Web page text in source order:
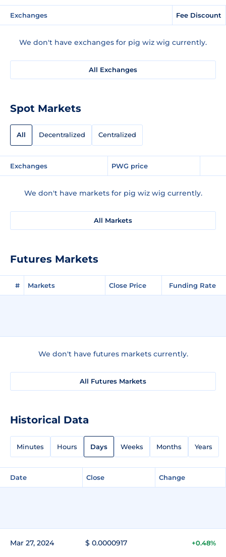
Exchanges Fee Discount
We don't have exchanges for pig wiz wig currently.
All Exchanges
Spot Markets
All Decentralized Centralized
Exchanges PWG price
We don't have markets for pig wiz wig currently.
All Markets
Futures Markets
# Markets Close Price Funding Rate
We don't have futures markets currently.
All Futures Markets
Historical Data
Minutes Hours Days Weeks Months Years
Date Close Change
Mar 27, 2024 $ 0.0000917 +0.48%